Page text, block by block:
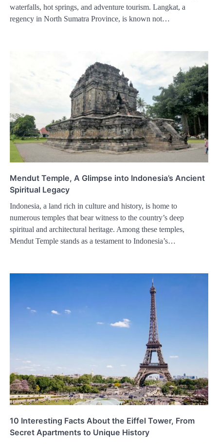
waterfalls, hot springs, and adventure tourism. Langkat, a
regency in North Sumatra Province, is known not…
Mendut Temple, A Glimpse into Indonesia’s Ancient
Spiritual Legacy
Indonesia, a land rich in culture and history, is home to
numerous temples that bear witness to the country’s deep
spiritual and architectural heritage. Among these temples,
Mendut Temple stands as a testament to Indonesia’s…
10 Interesting Facts About the Eiffel Tower, From
Secret Apartments to Unique History